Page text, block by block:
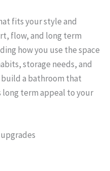
fits your style and
flow, and long term
how you use the space
storage needs, and
a bathroom that
long term appeal to your